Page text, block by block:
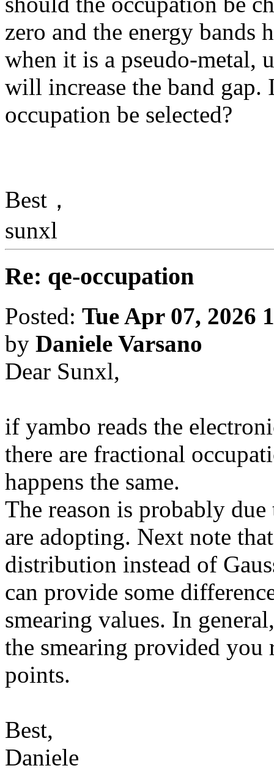
zero and the energy bands
when it is a pseudo-metal,
will increase the band gap.
occupation be selected?
Best，
sunxl
Re: qe-occupation
Posted: Tue Apr 07, 2026
by Daniele Varsano
Dear Sunxl,
if yambo reads the
there are fractional
happens the same.
The reason is probably
are adopting. Next note
distribution instead of
can provide some
smearing values. In
the smearing provided you
points.
Best,
Daniele